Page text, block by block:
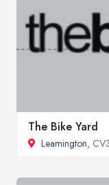
The Bike Yard
Leamington,